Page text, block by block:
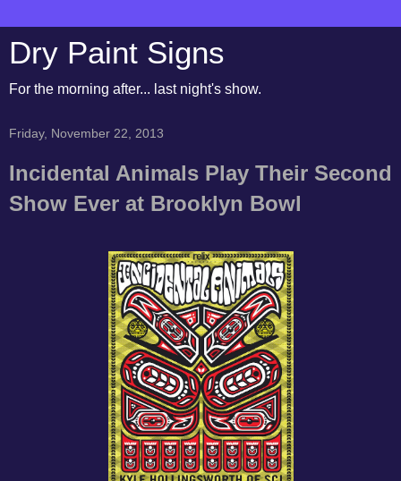
Dry Paint Signs
For the morning after... last night's show.
Friday, November 22, 2013
Incidental Animals Play Their Second
Show Ever at Brooklyn Bowl